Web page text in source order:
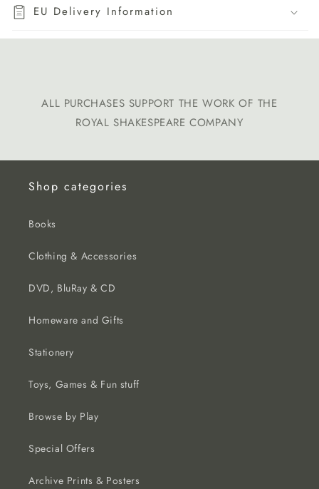
EU Delivery Information
ALL PURCHASES SUPPORT THE WORK OF THE
ROYAL SHAKESPEARE COMPANY
Shop categories
Books
Clothing & Accessories
DVD, BluRay & CD
Homeware and Gifts
Stationery
Toys, Games & Fun stuff
Browse by Play
Special Offers
Archive Prints & Posters